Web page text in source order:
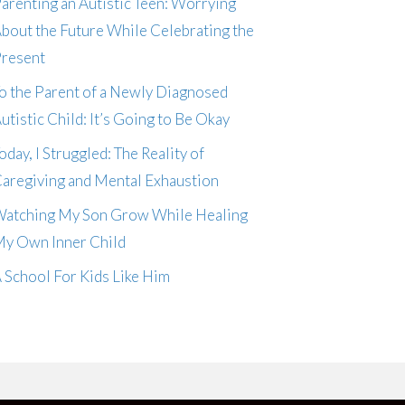
the Future While Celebrating the
the Parent of a Newly Diagnosed
Child: It’s Going to Be Okay
I Struggled: The Reality of
and Mental Exhaustion
My Son Grow While Healing
Own Inner Child
School For Kids Like Him